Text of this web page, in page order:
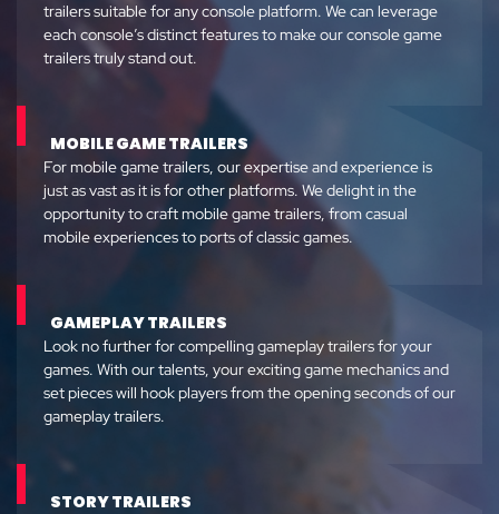
trailers suitable for any console platform. We can leverage
each console’s distinct features to make our console game
trailers truly stand out.
MOBILE GAME TRAILERS
For mobile game trailers, our expertise and experience is
just as vast as it is for other platforms. We delight in the
opportunity to craft mobile game trailers, from casual
mobile experiences to ports of classic games.
GAMEPLAY TRAILERS
Look no further for compelling gameplay trailers for your
games. With our talents, your exciting game mechanics and
set pieces will hook players from the opening seconds of our
gameplay trailers.
STORY TRAILERS